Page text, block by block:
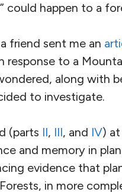
could happen to a
friend sent me an
response to a
along with
to investigate.
(parts II, III, and IV)
and memory in
evidence that
in more